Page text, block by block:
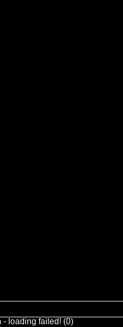
- loading failed! (0)